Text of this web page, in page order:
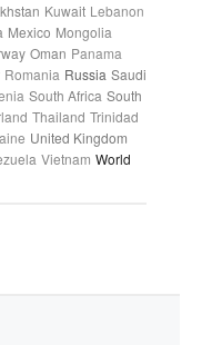
Kuwait Lebanon
Mexico Mongolia
Oman Panama
Romania Russia Saudi
South Africa South
Thailand Trinidad
United Kingdom
Vietnam World